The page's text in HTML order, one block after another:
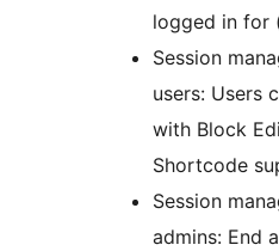
logged in for
Session
users: Users
with Block
Shortcode
Session
admins: End